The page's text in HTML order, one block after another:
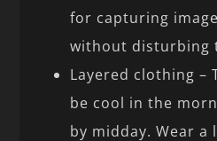
for capturing
without disturbing
Layered clothing –
be cool in the
by midday. Wear